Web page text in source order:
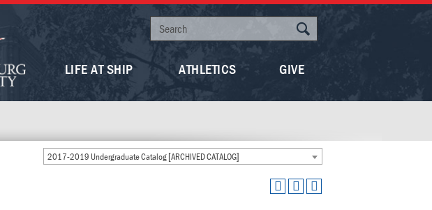
LIFE AT SHIP ATHLETICS GIVE
2017-2019 Undergraduate Catalog [ARCHIVED CATALOG]